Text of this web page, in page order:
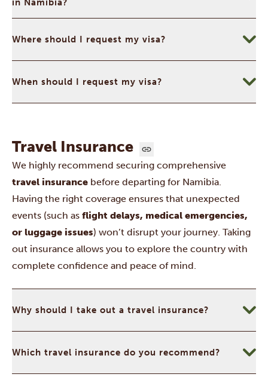
in Namibia?
Where should I request my visa?
When should I request my visa?
Travel Insurance
We highly recommend securing comprehensive
travel insurance before departing for Namibia.
Having the right coverage ensures that unexpected
events (such as flight delays, medical emergencies,
or luggage issues) won’t disrupt your journey. Taking
out insurance allows you to explore the country with
complete confidence and peace of mind.
Why should I take out a travel insurance?
Which travel insurance do you recommend?